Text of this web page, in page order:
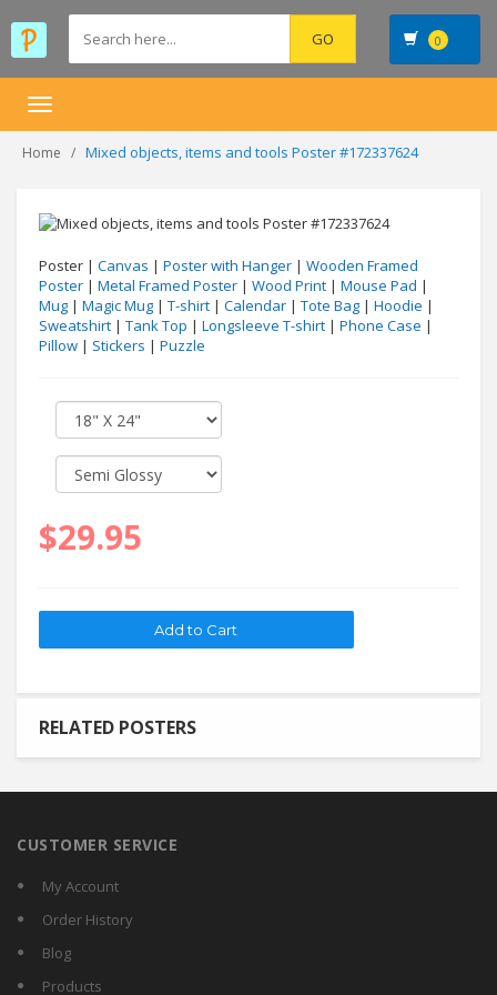
0
Toggle
Home Mixed objects, items and tools Poster #172337624
Poster | Canvas | Poster with Hanger | Wooden Framed
Poster | Metal Framed Poster | Wood Print | Mouse Pad |
Mug | Magic Mug | T-shirt | Calendar | Tote Bag | Hoodie |
Sweatshirt | Tank Top | Longsleeve T-shirt | Phone Case |
Pillow | Stickers | Puzzle
$29.95
RELATED POSTERS
CUSTOMER SERVICE
My Account
Order History
Blog
Products